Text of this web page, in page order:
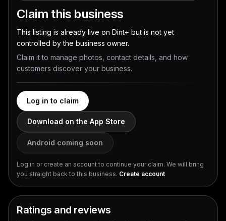
Claim this business
This listing is already live on Dint+ but is not yet
controlled by the business owner.
Claim it to manage photos, contact details, and how
customers discover your business.
Log in to claim
Download on the App Store
Android coming soon
Log in or create an account to continue your claim. We will bring
you straight back to this business. Create account
Ratings and reviews